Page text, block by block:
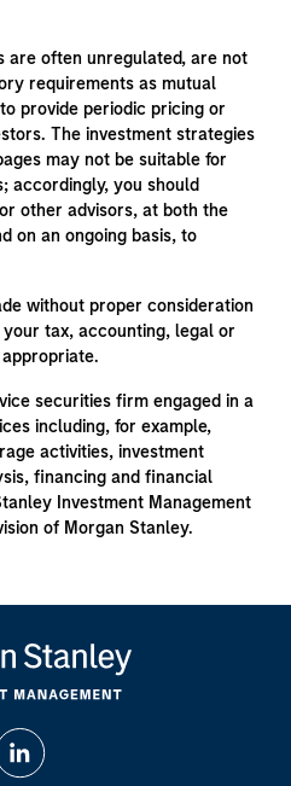
are often unregulated, are not
requirements as mutual
provide periodic pricing or
The investment strategies
may not be suitable for
accordingly, you should
other advisors, at both the
on an ongoing basis, to
without proper consideration
tax, accounting, legal or
securities firm engaged in a
including, for example,
activities, investment
financing and financial
Investment Management
of Morgan Stanley.